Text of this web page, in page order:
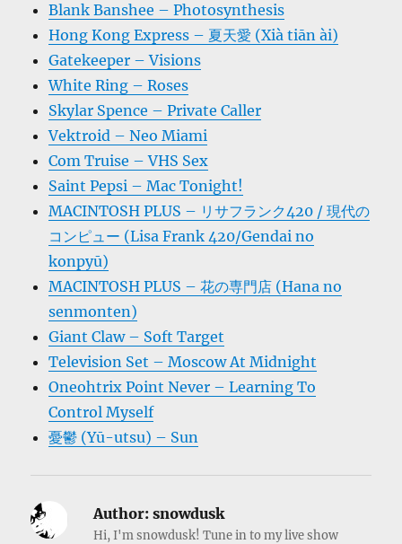
Blank Banshee – Photosynthesis
Hong Kong Express – 夏天愛 (Xià tiān ài)
Gatekeeper – Visions
White Ring – Roses
Skylar Spence – Private Caller
Vektroid – Neo Miami
Com Truise – VHS Sex
Saint Pepsi – Mac Tonight!
MACINTOSH PLUS – リサフランク420 / 現代の
コンピュー (Lisa Frank 420/Gendai no
konpyū)
MACINTOSH PLUS – 花の専門店 (Hana no
senmonten)
Giant Claw – Soft Target
Television Set – Moscow At Midnight
Oneohtrix Point Never – Learning To
Control Myself
憂鬱 (Yū-utsu) – Sun
Author: snowdusk
Hi, I'm snowdusk! Tune in to my live show